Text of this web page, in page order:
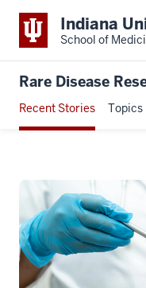
Indiana
School of
Rare Disease
Recent Stories Topics